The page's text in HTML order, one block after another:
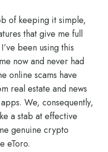
of keeping it simple,
that give me full
been using this
now and never had
online scams have
real estate and news
We, consequently,
a stab at effective
genuine crypto
eToro.